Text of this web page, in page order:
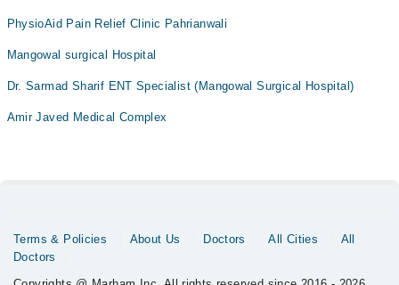
PhysioAid Pain Relief Clinic Pahrianwali
Mangowal surgical Hospital
Dr. Sarmad Sharif ENT Specialist (Mangowal Surgical Hospital)
Amir Javed Medical Complex
Terms & Policies About Us Doctors All Cities
All
Doctors